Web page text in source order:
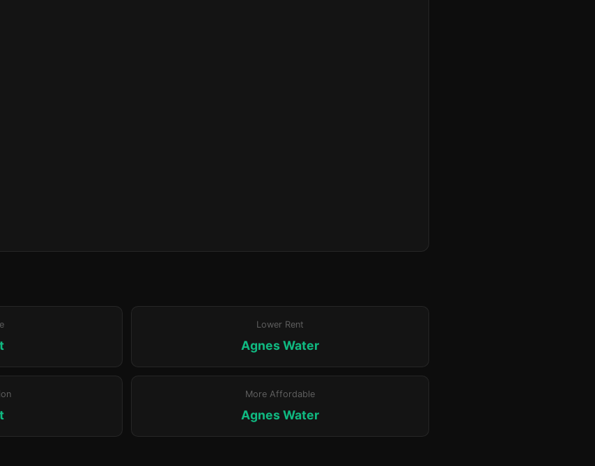
Lower Rent
Agnes Water
More Affordable
Agnes Water